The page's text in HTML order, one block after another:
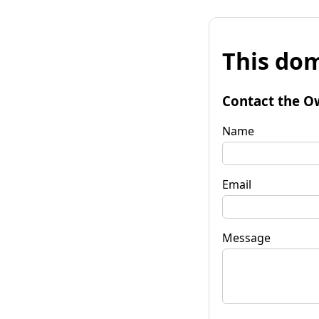
This
Contact the
Name
Email
Message